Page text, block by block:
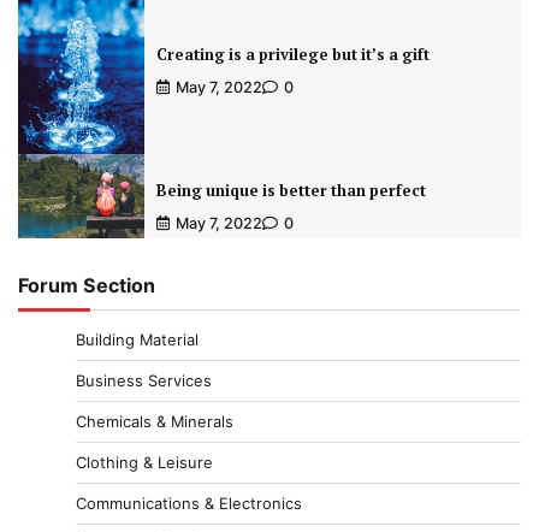
Creating is a privilege but it’s a gift
May 7, 2022 0
Being unique is better than perfect
May 7, 2022 0
Forum Section
Building Material
Business Services
Chemicals & Minerals
Clothing & Leisure
Communications & Electronics